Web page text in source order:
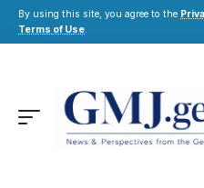
By using this site, you agree to the
Terms of Use.